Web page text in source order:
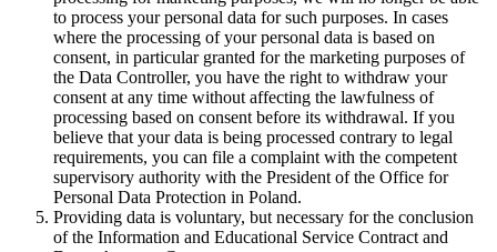
to process your personal data for such purposes. In cases
where the processing of your personal data is based on
consent, in particular granted for the marketing purposes of
the Data Controller, you have the right to withdraw your
consent at any time without affecting the lawfulness of
processing based on consent before its withdrawal. If you
believe that your data is being processed contrary to legal
requirements, you can file a complaint with the competent
supervisory authority with the President of the Office for
Personal Data Protection in Poland.
Providing data is voluntary, but necessary for the conclusion
of the Information and Educational Service Contract and